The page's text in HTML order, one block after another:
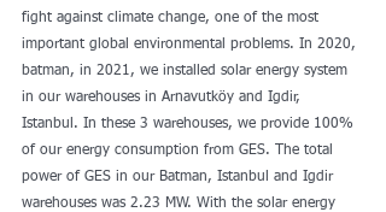
fight against climate change, one of the most
important global environmental problems. In 2020,
batman, in 2021, we installed solar energy system
in our warehouses in Arnavutköy and Igdir,
Istanbul. In these 3 warehouses, we provide 100%
of our energy consumption from GES. The total
power of GES in our Batman, Istanbul and Igdir
warehouses was 2.23 MW. With the solar energy